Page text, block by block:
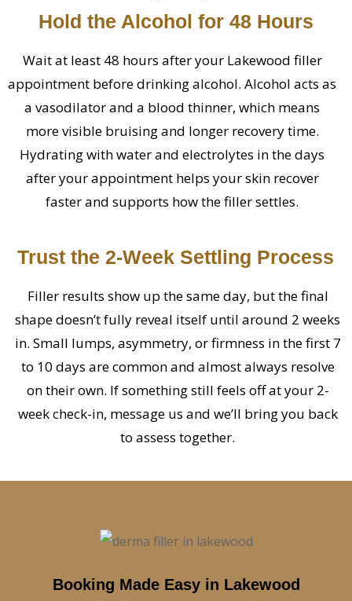
Hold the Alcohol for 48 Hours
Wait at least 48 hours after your Lakewood filler
appointment before drinking alcohol. Alcohol acts as
a vasodilator and a blood thinner, which means
more visible bruising and longer recovery time.
Hydrating with water and electrolytes in the days
after your appointment helps your skin recover
faster and supports how the filler settles.
Trust the 2-Week Settling Process
Filler results show up the same day, but the final
shape doesn’t fully reveal itself until around 2 weeks
in. Small lumps, asymmetry, or firmness in the first 7
to 10 days are common and almost always resolve
on their own. If something still feels off at your 2-
week check-in, message us and we’ll bring you back
to assess together.
Booking Made Easy in Lakewood